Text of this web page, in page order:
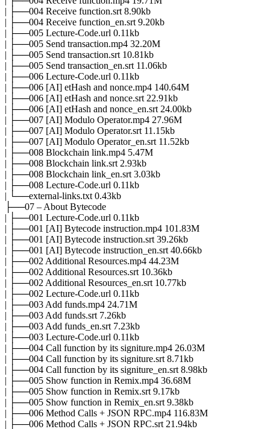
| ├──004 Receive function.srt 8.90kb
| ├──004 Receive function_en.srt 9.20kb
| ├──005 Lecture-Code.url 0.11kb
| ├──005 Send transaction.mp4 32.20M
| ├──005 Send transaction.srt 10.81kb
| ├──005 Send transaction_en.srt 11.06kb
| ├──006 Lecture-Code.url 0.11kb
| ├──006 [AI] etHash and nonce.mp4 140.64M
| ├──006 [AI] etHash and nonce.srt 22.91kb
| ├──006 [AI] etHash and nonce_en.srt 24.00kb
| ├──007 [AI] Modulo Operator.mp4 27.96M
| ├──007 [AI] Modulo Operator.srt 11.15kb
| ├──007 [AI] Modulo Operator_en.srt 11.52kb
| ├──008 Blockchain link.mp4 5.47M
| ├──008 Blockchain link.srt 2.93kb
| ├──008 Blockchain link_en.srt 3.03kb
| ├──008 Lecture-Code.url 0.11kb
| └──external-links.txt 0.43kb
├──07 – About Bytecode
| ├──001 Lecture-Code.url 0.11kb
| ├──001 [AI] Bytecode instruction.mp4 101.83M
| ├──001 [AI] Bytecode instruction.srt 39.26kb
| ├──001 [AI] Bytecode instruction_en.srt 40.66kb
| ├──002 Additional Resources.mp4 44.23M
| ├──002 Additional Resources.srt 10.36kb
| ├──002 Additional Resources_en.srt 10.77kb
| ├──002 Lecture-Code.url 0.11kb
| ├──003 Add funds.mp4 24.71M
| ├──003 Add funds.srt 7.26kb
| ├──003 Add funds_en.srt 7.23kb
| ├──003 Lecture-Code.url 0.11kb
| ├──004 Call function by its signiture.mp4 26.03M
| ├──004 Call function by its signiture.srt 8.71kb
| ├──004 Call function by its signiture_en.srt 8.98kb
| ├──005 Show function in Remix.mp4 36.68M
| ├──005 Show function in Remix.srt 9.17kb
| ├──005 Show function in Remix_en.srt 9.38kb
| ├──006 Method Calls + JSON RPC.mp4 116.83M
| ├──006 Method Calls + JSON RPC.srt 21.94kb